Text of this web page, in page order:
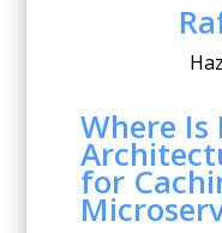
Where Is
for